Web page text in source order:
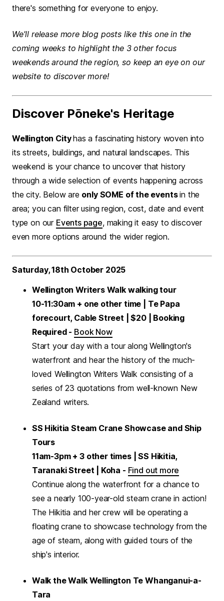
there's something for everyone to enjoy.
We'll release more blog posts like this one in the
coming weeks to highlight the 3 other focus
weekends around the region, so keep an eye on our
website to discover more!
Discover Pōneke's Heritage
Wellington Cityhas a fascinating history woven into
its streets, buildings, and natural landscapes. This
weekend is your chance to uncover that history
through a wide selection of events happening across
the city. Below are only SOME of the eventsin the
area; you can filter using region, cost, date and event
type on our Events page, making it easy to discover
even more options around the wider region.
Saturday, 18th October 2025
Wellington Writers Walk walking tour
10-11:30am + one other time | Te Papa
forecourt, Cable Street | $20 | Booking
Required - Book Now
Start your day with a tour along Wellington's
waterfront and hear the history of the much-
loved Wellington Writers Walk consisting of a
series of 23 quotations from well-known New
Zealand writers.
SS Hikitia Steam Crane Showcase and Ship
Tours
11am-3pm + 3 other times | SS Hikitia,
Taranaki Street | Koha - Find out more
Continue along the waterfront for a chance to
see a nearly 100-year-old steam crane in action!
The Hikitia and her crew will be operating a
floating crane to showcase technology from the
age of steam, along with guided tours of the
ship's interior.
Walk the Walk Wellington Te Whanganui-a-
Tara